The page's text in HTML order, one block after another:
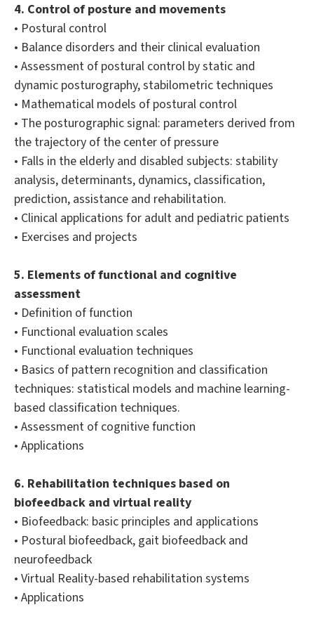
4. Control of posture and movements
• Postural control
• Balance disorders and their clinical evaluation
• Assessment of postural control by static and
dynamic posturography, stabilometric techniques
• Mathematical models of postural control
• The posturographic signal: parameters derived from
the trajectory of the center of pressure
• Falls in the elderly and disabled subjects: stability
analysis, determinants, dynamics, classification,
prediction, assistance and rehabilitation.
• Clinical applications for adult and pediatric patients
• Exercises and projects
5. Elements of functional and cognitive
assessment
• Definition of function
• Functional evaluation scales
• Functional evaluation techniques
• Basics of pattern recognition and classification
techniques: statistical models and machine learning-
based classification techniques.
• Assessment of cognitive function
• Applications
6. Rehabilitation techniques based on
biofeedback and virtual reality
• Biofeedback: basic principles and applications
• Postural biofeedback, gait biofeedback and
neurofeedback
• Virtual Reality-based rehabilitation systems
• Applications